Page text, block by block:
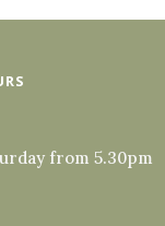
from 5.30pm